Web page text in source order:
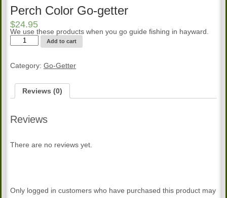
Perch Color Go-getter
$24.95
We use these products when you go guide fishing in hayward.
Perch
Color
quantity
Add to cart
Category: Go-Getter
Reviews (0)
Reviews
There are no reviews yet.
Only logged in customers who have purchased this product may